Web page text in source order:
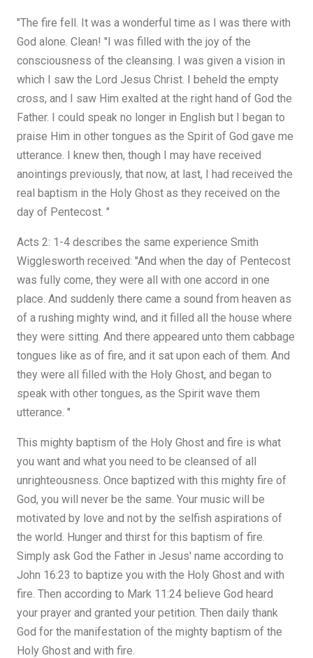
"The fire fell. It was a wonderful time as I was there with
God alone. Clean! "I was filled with the joy of the
consciousness of the cleansing. I was given a vision in
which I saw the Lord Jesus Christ. I beheld the empty
cross, and I saw Him exalted at the right hand of God the
Father. I could speak no longer in English but I began to
praise Him in other tongues as the Spirit of God gave me
utterance. I knew then, though I may have received
anointings previously, that now, at last, I had received the
real baptism in the Holy Ghost as they received on the
day of Pentecost. "
Acts 2: 1-4 describes the same experience Smith
Wigglesworth received: "And when the day of Pentecost
was fully come, they were all with one accord in one
place. And suddenly there came a sound from heaven as
of a rushing mighty wind, and it filled all the house where
they were sitting. And there appeared unto them cabbage
tongues like as of fire, and it sat upon each of them. And
they were all filled with the Holy Ghost, and began to
speak with other tongues, as the Spirit wave them
utterance. "
This mighty baptism of the Holy Ghost and fire is what
you want and what you need to be cleansed of all
unrighteousness. Once baptized with this mighty fire of
God, you will never be the same. Your music will be
motivated by love and not by the selfish aspirations of
the world. Hunger and thirst for this baptism of fire.
Simply ask God the Father in Jesus' name according to
John 16:23 to baptize you with the Holy Ghost and with
fire. Then according to Mark 11:24 believe God heard
your prayer and granted your petition. Then daily thank
God for the manifestation of the mighty baptism of the
Holy Ghost and with fire.